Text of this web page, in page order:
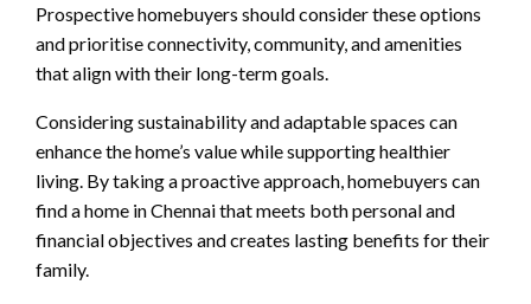
Prospective homebuyers should consider these options
and prioritise connectivity, community, and amenities
that align with their long-term goals.
Considering sustainability and adaptable spaces can
enhance the home’s value while supporting healthier
living. By taking a proactive approach, homebuyers can
find a home in Chennai that meets both personal and
financial objectives and creates lasting benefits for their
family.